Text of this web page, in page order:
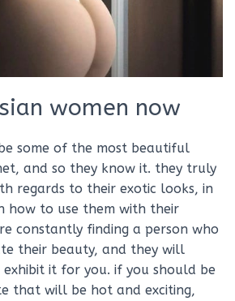
women now
some of the most beautiful
and so they know it. they truly
regards to their exotic looks, in
how to use them with their
constantly finding a person who
their beauty, and they will
it for you. if you should be
that will be hot and exciting,